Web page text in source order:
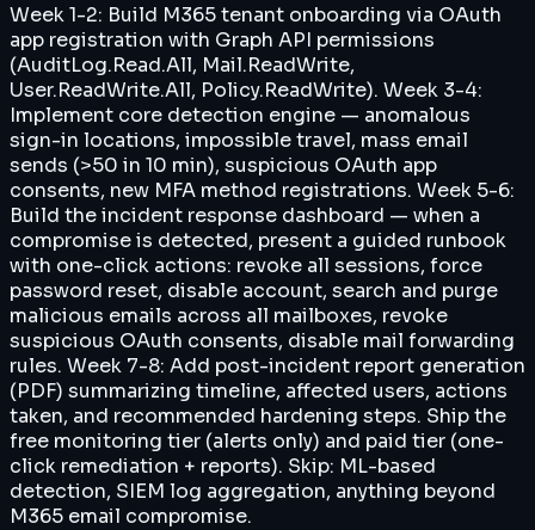
Week 1-2: Build M365 tenant onboarding via OAuth
app registration with Graph API permissions
(AuditLog.Read.All, Mail.ReadWrite,
User.ReadWrite.All, Policy.ReadWrite). Week 3-4:
Implement core detection engine — anomalous
sign-in locations, impossible travel, mass email
sends (>50 in 10 min), suspicious OAuth app
consents, new MFA method registrations. Week 5-6:
Build the incident response dashboard — when a
compromise is detected, present a guided runbook
with one-click actions: revoke all sessions, force
password reset, disable account, search and purge
malicious emails across all mailboxes, revoke
suspicious OAuth consents, disable mail forwarding
rules. Week 7-8: Add post-incident report generation
(PDF) summarizing timeline, affected users, actions
taken, and recommended hardening steps. Ship the
free monitoring tier (alerts only) and paid tier (one-
click remediation + reports). Skip: ML-based
detection, SIEM log aggregation, anything beyond
M365 email compromise.